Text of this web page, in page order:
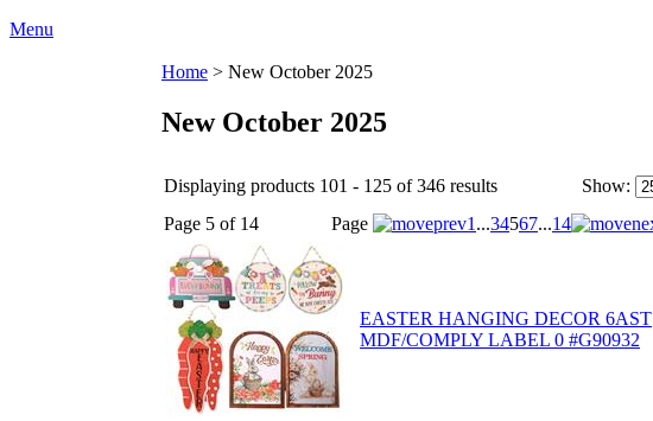
Menu
Home > New October 2025
New October 2025
Displaying products 101 - 125 of 346 results Show:
Page 5 of 14 Page 1 ...34567...14
EASTER HANGING DECOR 6AST
MDF/COMPLY LABEL 0 #G90932